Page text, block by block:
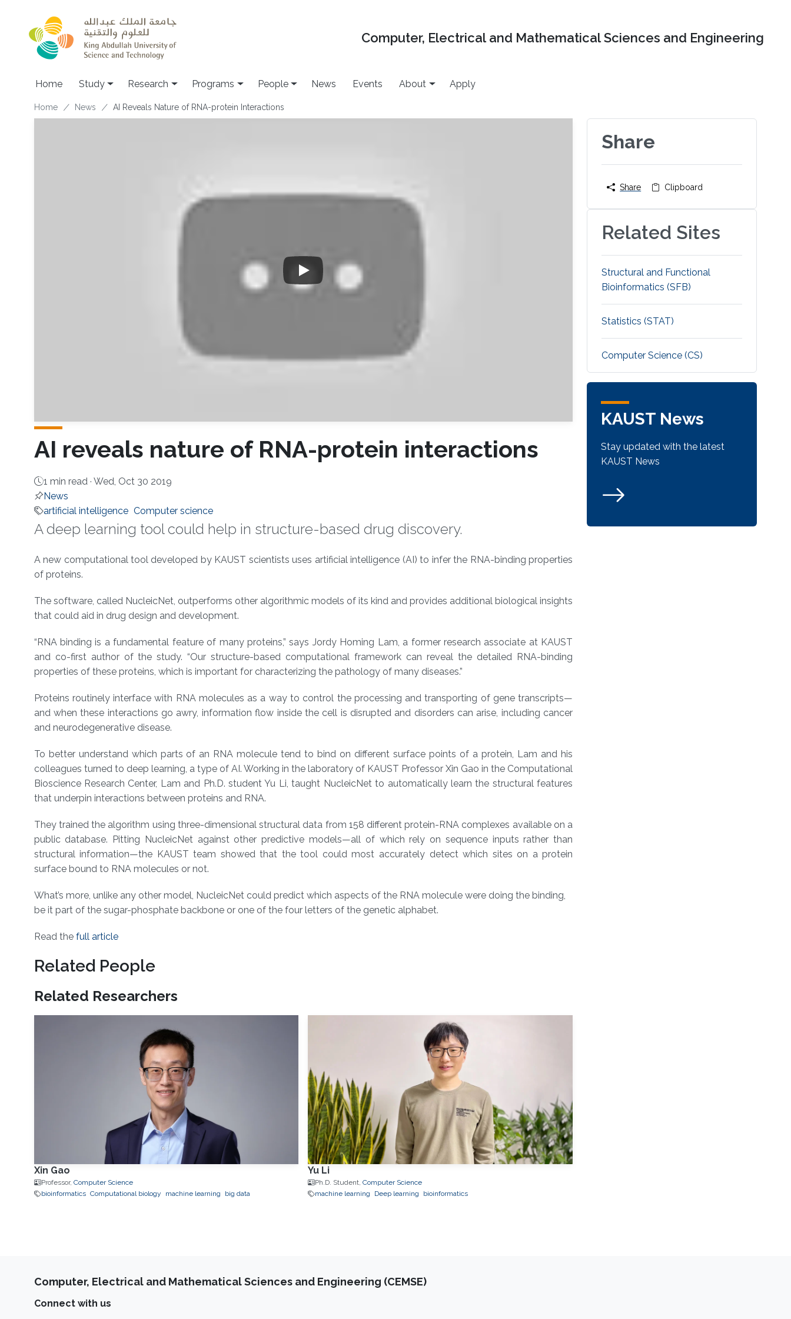
Computer, Electrical and Mathematical Sciences and Engineering
Home Study Research Programs People News Events About Apply
Breadcrumb
Home News AI Reveals Nature of RNA-protein Interactions
AI reveals nature of RNA-protein interactions
1 min read · Wed, Oct 30 2019
News
artificial intelligence Computer science
A deep learning tool could help in structure-based drug discovery.
About
A new computational tool developed by KAUST scientists uses artificial intelligence (AI) to infer the RNA-binding properties
of proteins.
The software, called NucleicNet, outperforms other algorithmic models of its kind and provides additional biological insights
that could aid in drug design and development.
“RNA binding is a fundamental feature of many proteins,” says Jordy Homing Lam, a former research associate at KAUST
and co-first author of the study. “Our structure-based computational framework can reveal the detailed RNA-binding
properties of these proteins, which is important for characterizing the pathology of many diseases.”
Proteins routinely interface with RNA molecules as a way to control the processing and transporting of gene transcripts—
and when these interactions go awry, information flow inside the cell is disrupted and disorders can arise, including cancer
and neurodegenerative disease.
To better understand which parts of an RNA molecule tend to bind on different surface points of a protein, Lam and his
colleagues turned to deep learning, a type of AI. Working in the laboratory of KAUST Professor Xin Gao in the Computational
Bioscience Research Center, Lam and Ph.D. student Yu Li, taught NucleicNet to automatically learn the structural features
that underpin interactions between proteins and RNA.
They trained the algorithm using three-dimensional structural data from 158 different protein-RNA complexes available on a
public database. Pitting NucleicNet against other predictive models—all of which rely on sequence inputs rather than
structural information—the KAUST team showed that the tool could most accurately detect which sites on a protein
surface bound to RNA molecules or not.
What’s more, unlike any other model, NucleicNet could predict which aspects of the RNA molecule were doing the binding,
be it part of the sugar-phosphate backbone or one of the four letters of the genetic alphabet.
Read the full article
Related People
Related Researchers
Xin Gao
Professor, Computer Science
bioinformatics Computational biology machine learning big data
Yu Li
Ph.D. Student,Computer Science
machine learning
Deep learning bioinformatics
Share
Share Clipboard
Related Sites
Structural and Functional
Bioinformatics (SFB)
Statistics (STAT)
Computer Science (CS)
KAUST News
Stay updated with the latest
KAUST News
Computer, Electrical and Mathematical Sciences and Engineering (CEMSE)
Connect with us